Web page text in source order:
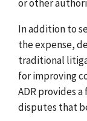
or other
In addition to
the expense,
traditional
for improving
ADR provides
disputes that